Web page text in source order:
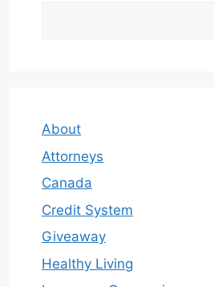
About
Attorneys
Canada
Credit System
Giveaway
Healthy Living